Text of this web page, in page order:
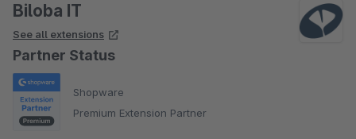
Biloba IT
See all extensions
Partner Status
Shopware
Premium Extension Partner